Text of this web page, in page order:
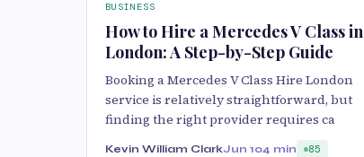
BUSINESS
How to Hire a Mercedes V Class in
London: A Step-by-Step Guide
Booking a Mercedes V Class Hire London
service is relatively straightforward, but
finding the right provider requires ca
Kevin William ClarkJun 104 min 85